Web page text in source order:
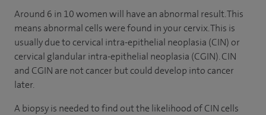
Around 6 in 10 women will have an abnormal result. This
means abnormal cells were found in your cervix. This is
usually due to cervical intra-epithelial neoplasia (CIN) or
cervical glandular intra-epithelial neoplasia (CGIN). CIN
and CGIN are not cancer but could develop into cancer
later.
A biopsy is needed to find out the likelihood of CIN cells